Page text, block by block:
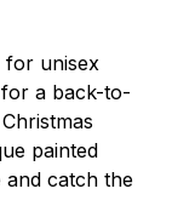
for unisex
a back-to-
painted
catch the